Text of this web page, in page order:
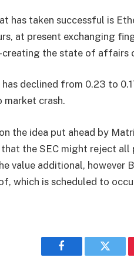
has taken successful is
at present exchanging
creating the state of affairs
declined from 0.23 to
market crash.
the idea put ahead by
the SEC might reject
value additional, however
which is scheduled to
Facebook